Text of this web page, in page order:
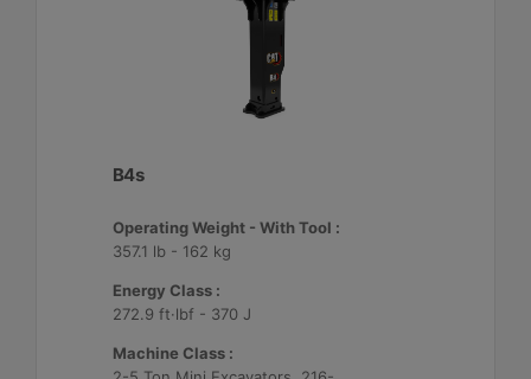
B4s
Operating Weight - With Tool :
357.1 lb - 162 kg
Energy Class :
272.9 ft·lbf - 370 J
Machine Class :